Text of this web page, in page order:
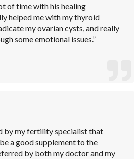
of time with his healing
helped me with my thyroid
my ovarian cysts, and really
some emotional issues.”
by my fertility specialist that
a good supplement to the
by both my doctor and my